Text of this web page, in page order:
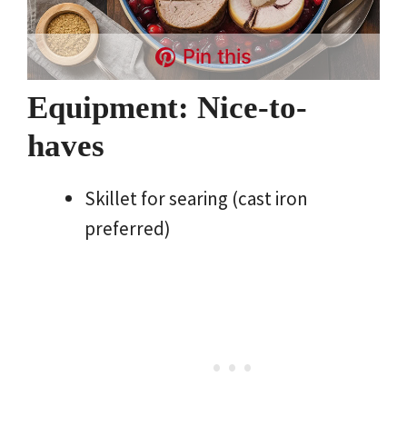
Pin this
Equipment: Nice-to-
haves
Skillet for searing (cast iron
preferred)